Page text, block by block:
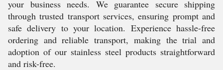
your business needs. We guarantee secure shipping
through trusted transport services, ensuring prompt and
safe delivery to your location. Experience hassle-free
ordering and reliable transport, making the trial and
adoption of our stainless steel products straightforward
and risk-free.